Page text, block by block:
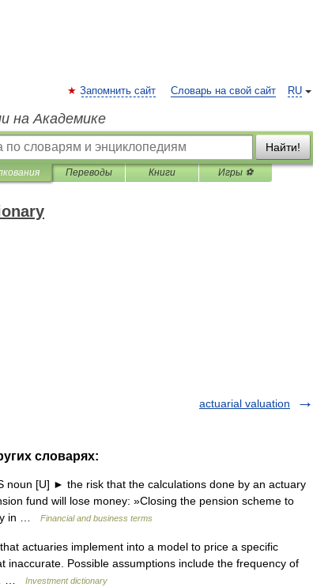
RU
Запомнить сайт Словарь на свой сайт
на Академике
Найти!
Переводы Книги Игры ⚽
actuarial valuation
словарях:
[U] ► the risk that the calculations done by an actuary
fund will lose money: »Closing the pension scheme to
in …
Financial and business terms
actuaries implement into a model to price a specific
inaccurate. Possible assumptions include the frequency of
…
Investment dictionary